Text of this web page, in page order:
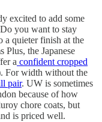
excited to add some
you want to stay
a quieter finish at the
Plus, the Japanese
a confident cropped
For width without the
pair. UW is sometimes
because of how
chore coats, but
is priced well.